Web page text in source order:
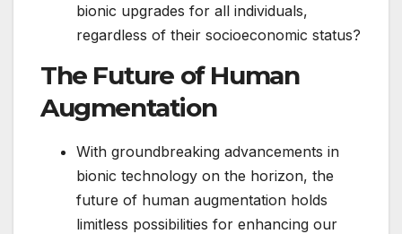
bionic upgrades for all individuals,
regardless of their socioeconomic status?
The Future of Human
Augmentation
With groundbreaking advancements in
bionic technology on the horizon, the
future of human augmentation holds
limitless possibilities for enhancing our